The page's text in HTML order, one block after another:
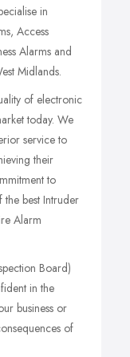
in
Access
Alarms and
Midlands.
of electronic
today. We
service to
their
to
the best Intruder
Alarm
Board)
in the
business or
of